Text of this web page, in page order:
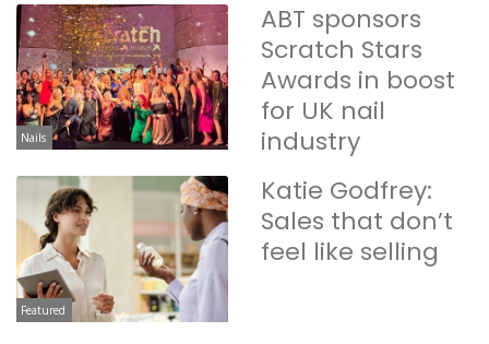
Nails
ABT sponsors
Scratch Stars
Awards in boost
for UK nail
industry
Featured
Katie Godfrey:
Sales that don’t
feel like selling